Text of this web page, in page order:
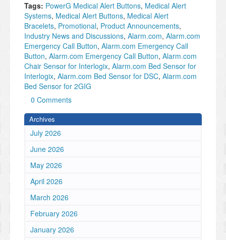
Tags: PowerG Medical Alert Buttons, Medical Alert
Systems, Medical Alert Buttons, Medical Alert
Bracelets, Promotional, Product Announcements,
Industry News and Discussions, Alarm.com, Alarm.com
Emergency Call Button, Alarm.com Emergency Call
Button, Alarm.com Emergency Call Button, Alarm.com
Chair Sensor for Interlogix, Alarm.com Bed Sensor for
Interlogix, Alarm.com Bed Sensor for DSC, Alarm.com
Bed Sensor for 2GIG
0 Comments
Archives
July 2026
June 2026
May 2026
April 2026
March 2026
February 2026
January 2026